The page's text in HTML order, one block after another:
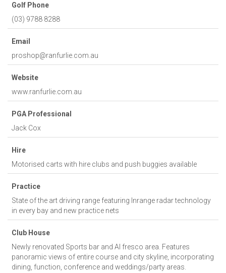
Golf Phone
(03) 9788 8288
Email
proshop@ranfurlie.com.au
Website
www.ranfurlie.com.au
PGA Professional
Jack Cox
Hire
Motorised carts with hire clubs and push buggies available
Practice
State of the art driving range featuring Inrange radar technology
in every bay and new practice nets
Club House
Newly renovated Sports bar and Al fresco area. Features
panoramic views of entire course and city skyline, incorporating
dining, function, conference and weddings/party areas.